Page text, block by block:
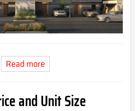
Read more
and Unit Size